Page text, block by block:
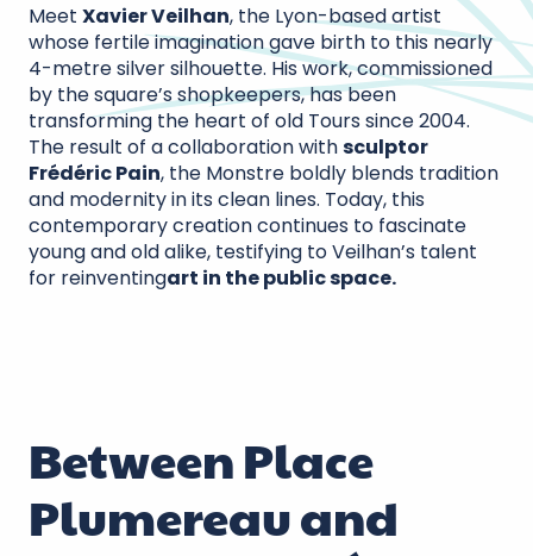
Meet Xavier Veilhan, the Lyon-based artist
whose fertile imagination gave birth to this nearly
4-metre silver silhouette. His work, commissioned
by the square’s shopkeepers, has been
transforming the heart of old Tours since 2004.
The result of a collaboration withsculptor
Frédéric Pain, the Monstre boldly blends tradition
and modernity in its clean lines. Today, this
contemporary creation continues to fascinate
young and old alike, testifying to Veilhan’s talent
for reinventingart in the public space.
Between Place
Plumereau and